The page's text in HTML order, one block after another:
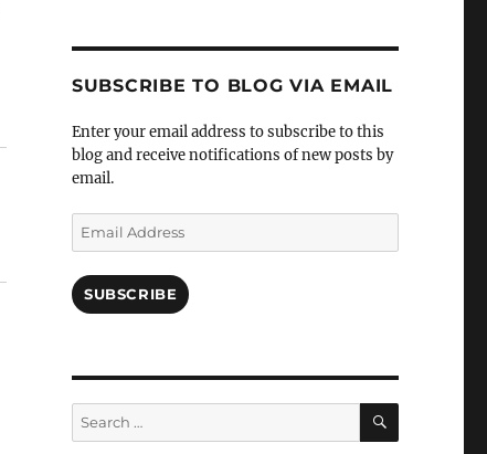
Characters-
profile
on
SUBSCRIBE TO BLOG VIA EMAIL
Enter your email address to subscribe to this
blog and receive notifications of new posts by
email.
Email
Address
SUBSCRIBE
Search
for:
SEARCH